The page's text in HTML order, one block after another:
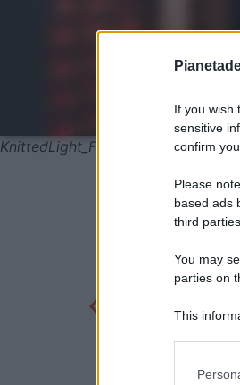
If you wish
sensitive
confirm
Please
based ads
third
You may
parties on
This
KnittedLight_Foscarini©Giuliano